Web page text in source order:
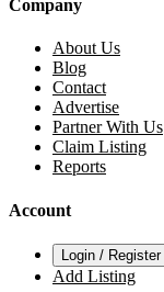
Company
About Us
Blog
Contact
Advertise
Partner With Us
Claim Listing
Reports
Account
Login / Register
Add Listing